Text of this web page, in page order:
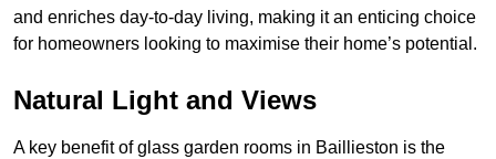
and enriches day-to-day living, making it an enticing choice
for homeowners looking to maximise their home’s potential.
Natural Light and Views
A key benefit of glass garden rooms in Baillieston is the